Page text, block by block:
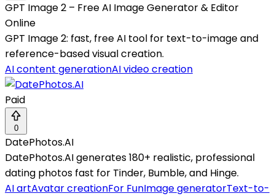
GPT Image 2 – Free AI Image Generator & Editor
Online
GPT Image 2: fast, free AI tool for text-to-image and
reference-based visual creation.
AI content generationAI video creation
Paid
0
DatePhotos.AI
DatePhotos.AI generates 180+ realistic, professional
dating photos fast for Tinder, Bumble, and Hinge.
AI artAvatar creationFor FunImage generatorText-to-